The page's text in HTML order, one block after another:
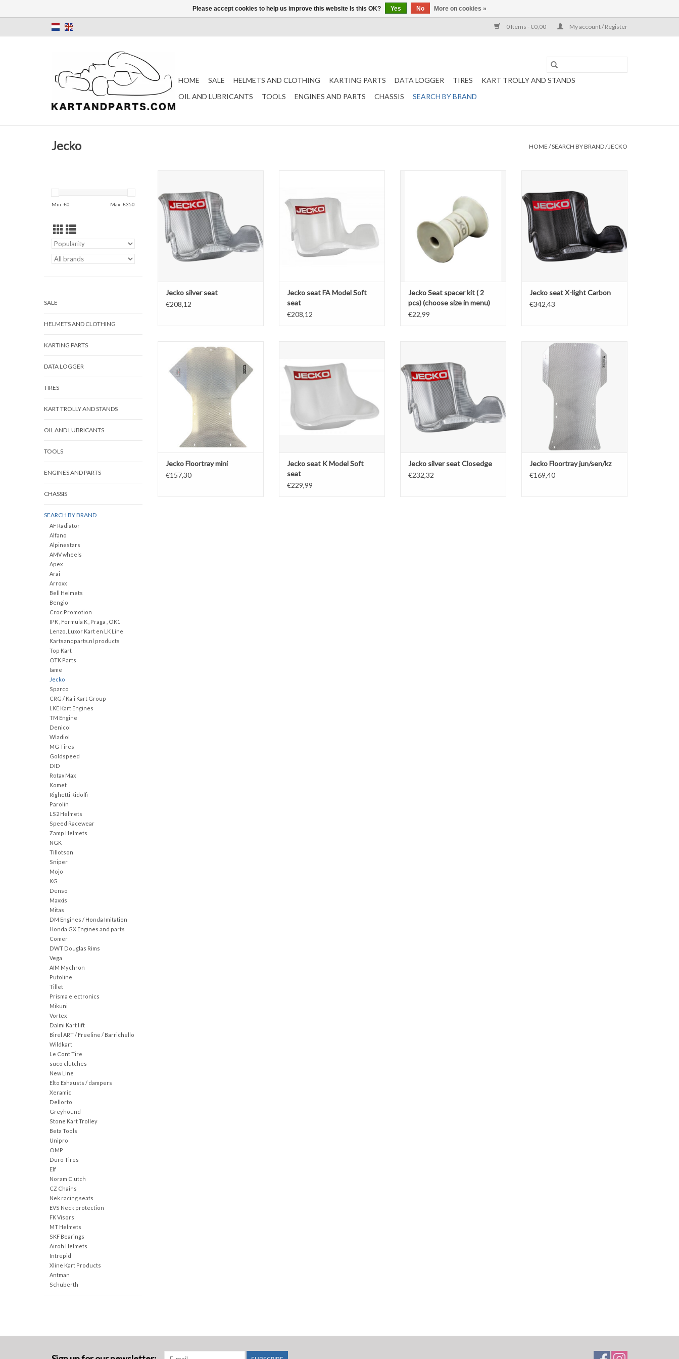
0 Items - €0,00 My account / Register
HOME SALE HELMETS AND CLOTHING KARTING PARTS DATA LOGGER TIRES
KART TROLLY AND STANDS
OIL AND LUBRICANTS
TOOLS ENGINES AND PARTS CHASSIS SEARCH BY BRAND
Jecko HOME /SEARCH BY BRAND/JECKO
Min: €0 Max: €350
SALE
HELMETS AND CLOTHING
KARTING PARTS
DATA LOGGER
TIRES
KART TROLLY AND STANDS
OIL AND LUBRICANTS
TOOLS
ENGINES AND PARTS
CHASSIS
SEARCH BY BRAND
AF Radiator
Alfano
Alpinestars
AMV wheels
Apex
Arai
Arroxx
Bell Helmets
Bengio
Croc Promotion
IPK , Formula K , Praga , OK1
Lenzo, Luxor Kart en LK Line
Kartsandparts.nl products
Top Kart
OTK Parts
Iame
Jecko
Sparco
CRG / Kali Kart Group
LKE Kart Engines
TM Engine
Denicol
Wladiol
MG Tires
Goldspeed
DID
Rotax Max
Komet
Righetti Ridolfi
Parolin
LS2 Helmets
Speed Racewear
Zamp Helmets
NGK
Tillotson
Sniper
Mojo
KG
Denso
Maxxis
Mitas
DM Engines / Honda Imitation
Honda GX Engines and parts
Comer
DWT Douglas Rims
Vega
AIM Mychron
Putoline
Tillet
Prisma electronics
Mikuni
Vortex
Dalmi Kart lift
Birel ART / Freeline / Barrichello
Wildkart
Le Cont Tire
suco clutches
New Line
Elto Exhausts / dampers
Xeramic
Dellorto
Greyhound
Stone Kart Trolley
Beta Tools
Unipro
OMP
Duro Tires
Elf
Noram Clutch
CZ Chains
Nek racing seats
EVS Neck protection
FK Visors
MT Helmets
SKF Bearings
Airoh Helmets
Intrepid
Xline Kart Products
Antman
Schuberth
ADD TO CART
Jecko silver seat
€208,12
Jecko seat FA Model Soft
seat
€208,12
ADD TO CART
Jecko Seat spacer kit ( 2
pcs) (choose size in menu)
€22,99
ADD TO CART
Jecko seat X-light Carbon
€342,43
Jecko Floortray mini
ADD TO CART
Jecko Floortray mini
€157,30
ADD TO CART
Jecko seat K Model Soft
seat
€229,99
ADD TO CART
Jecko silver seat Closedge
€232,32
Jecko Floortray jun/sen/kz
ADD TO CART
Jecko Floortray jun/sen/kz
€169,40
Please accept cookies to help us improve this website Is this OK? Yes No More on cookies »